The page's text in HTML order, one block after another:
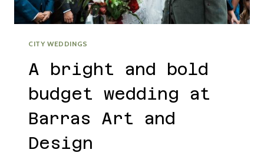
CITY WEDDINGS
A bright and bold
budget wedding at
Barras Art and
Design